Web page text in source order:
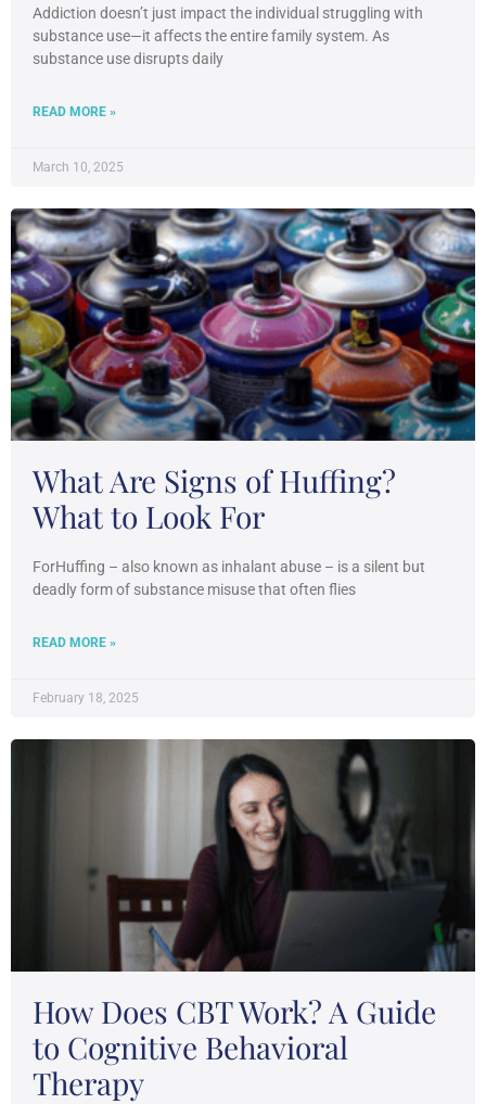
Addiction doesn’t just impact the individual struggling with
substance use—it affects the entire family system. As
substance use disrupts daily
READ MORE »
March 10, 2025
What Are Signs of Huffing?
What to Look For
ForHuffing – also known as inhalant abuse – is a silent but
deadly form of substance misuse that often flies
READ MORE »
February 18, 2025
How Does CBT Work? A Guide
to Cognitive Behavioral
Therapy